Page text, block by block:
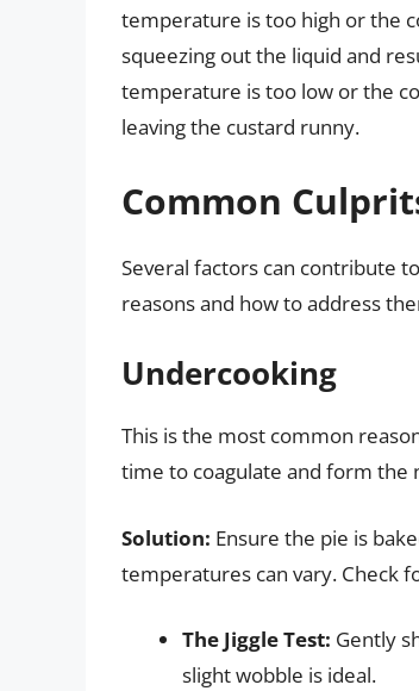
temperature is too high or the
squeezing out the liquid and
temperature is too low or the
leaving the custard runny.
Common
Several factors can contribute
reasons and how to address
Undercooking
This is the most common
time to coagulate and form the
Solution: Ensure the pie is
temperatures can vary. Check
The Jiggle Test: Gently
slight wobble is ideal.